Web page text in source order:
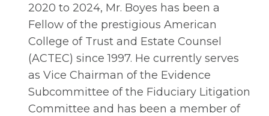
2020 to 2024, Mr. Boyes has been a
Fellow of the prestigious American
College of Trust and Estate Counsel
(ACTEC) since 1997. He currently serves
as Vice Chairman of the Evidence
Subcommittee of the Fiduciary Litigation
Committee and has been a member of